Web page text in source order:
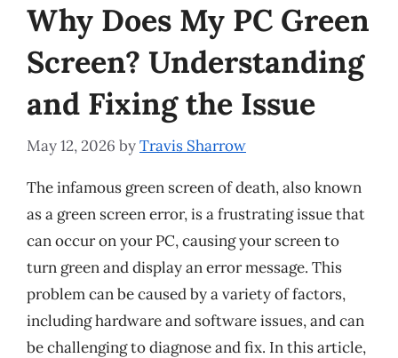
Why Does My PC Green
Screen? Understanding
and Fixing the Issue
May 12, 2026 byTravis Sharrow
The infamous green screen of death, also known
as a green screen error, is a frustrating issue that
can occur on your PC, causing your screen to
turn green and display an error message. This
problem can be caused by a variety of factors,
including hardware and software issues, and can
be challenging to diagnose and fix. In this article,